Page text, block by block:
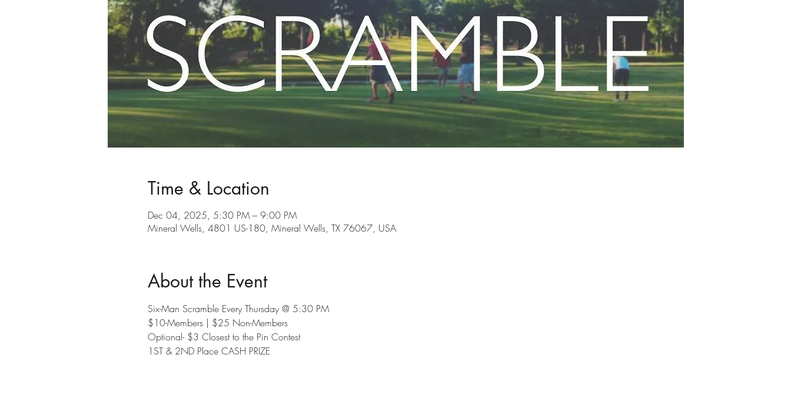
Time & Location
Dec 04, 2025, 5:30 PM – 9:00 PM
Mineral Wells, 4801 US-180, Mineral Wells, TX 76067, USA
About the Event
Six-Man Scramble Every Thursday @ 5:30 PM
$10-Members | $25 Non-Members
Optional- $3 Closest to the Pin Contest
1ST & 2ND Place CASH PRIZE